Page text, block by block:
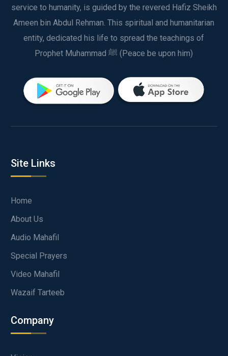
service to humanity, is guided by the revered Hafiz Sheikh
Ameen bin Abdul Rehman. This spiritual and humanitarian
entity, dedicated his life to spread the teachings of
Prophet Muhammad ﷺ (Peace be upon him)
Site Links
Home
About Us
Audio Mahafil
Special Prayers
Video Mahafil
Wazaif Tarteeb
Company